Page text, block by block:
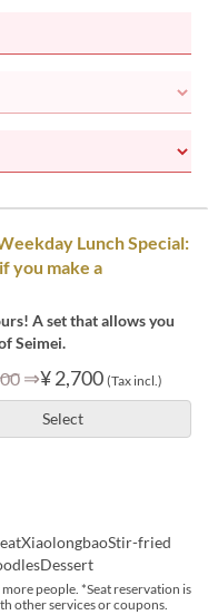
Lunch Special:
you make a
A set that allows you
Seimei.
⇒¥ 2,700 (Tax incl.)
Select
fried
people. *Seat reservation is
other services or coupons.